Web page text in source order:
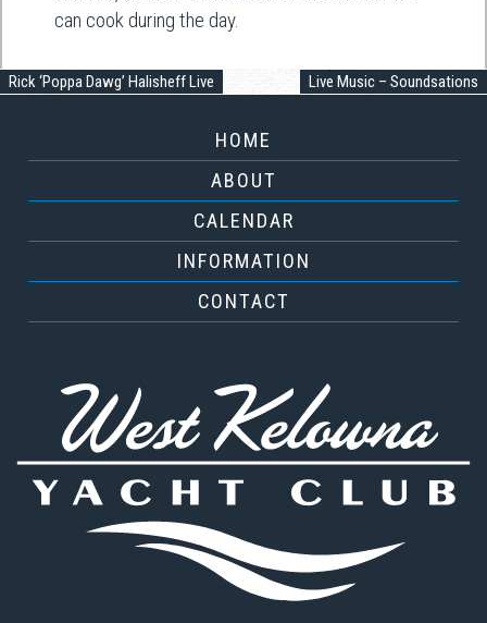
can cook during the day.
Rick ‘Poppa Dawg’ Halisheff Live Live Music – Soundsations
HOME
ABOUT
CALENDAR
INFORMATION
CONTACT